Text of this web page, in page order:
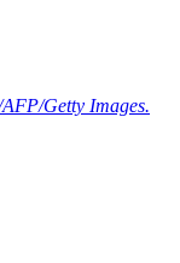
Getty Images.